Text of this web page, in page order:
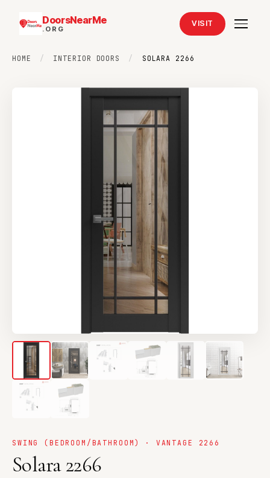
DoorsNearMe
.ORG
VISIT
HOME / INTERIOR DOORS / SOLARA 2266
SWING (BEDROOM/BATHROOM) · VANTAGE 2266
Solara 2266